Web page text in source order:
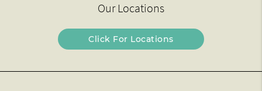
Our Locations
Click For Locations